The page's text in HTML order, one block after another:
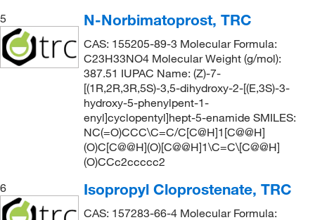
5
N-Norbimatoprost, TRC
CAS: 155205-89-3 Molecular Formula:
C23H33NO4 Molecular Weight (g/mol):
387.51 IUPAC Name: (Z)-7-
[(1R,2R,3R,5S)-3,5-dihydroxy-2-[(E,3S)-3-
hydroxy-5-phenylpent-1-
enyl]cyclopentyl]hept-5-enamide SMILES:
NC(=O)CCC\C=C/C[C@H]1[C@@H]
(O)C[C@@H](O)[C@@H]1\C=C\[C@@H]
(O)CCc2ccccc2
6
Isopropyl Cloprostenate, TRC
CAS: 157283-66-4 Molecular Formula: